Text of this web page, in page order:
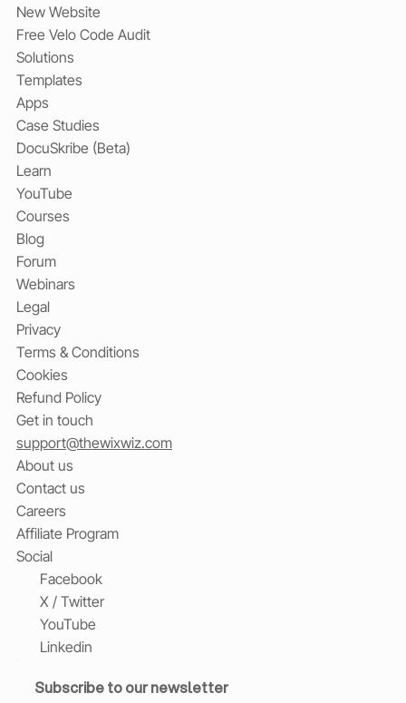
New Website
Free Velo Code Audit
Solutions
Templates
Apps
Case Studies
DocuSkribe (Beta)
Learn
YouTube
Courses
Blog
Forum
Webinars
Legal
Privacy
Terms & Conditions
Cookies
Refund Policy
Get in touch
support@thewixwiz.com
About us
Contact us
Careers
Affiliate Program
Social
Facebook
X / Twitter
YouTube
Linkedin
Subscribe to our newsletter